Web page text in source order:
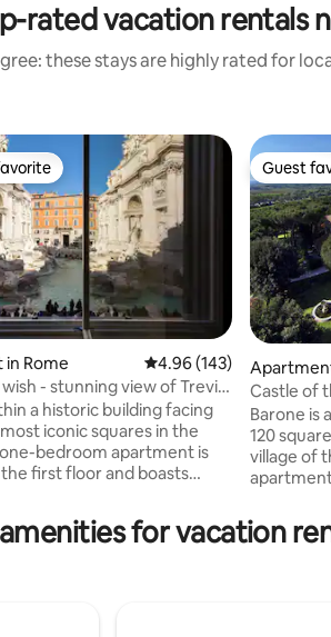
rated vacation rentals
these stays are highly rated for
153 reviews
favorite
Rome 4.96 out of 5 average
4.96 (143)
- stunning view of Trevi
a historic building facing
iconic squares in the
bedroom apartment is
first floor and boasts
alfresco dinners. Ideal for
families, the apartment
Guest
Guest
Castle of
Barone is
120
village of
beautiful
bedroom
for vacation